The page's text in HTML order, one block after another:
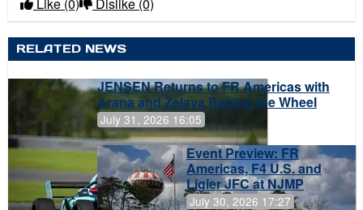
Like (0) Dislike (0)
RELATED NEWS
JENSEN Returns to FR Americas with
Arana and Zelaya Behind the Wheel
July 31, 2026 16:05
Event Preview: FR
Americas, F4 U.S. and
Ligier JFC at NJMP
July 30, 2026 17:27